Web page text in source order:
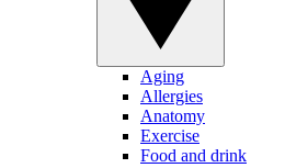
Aging
Allergies
Anatomy
Exercise
Food and drink